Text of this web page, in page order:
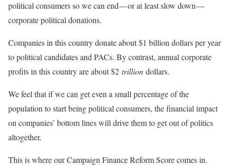
political consumers so we can end — or at least slow down —
corporate political donations.
Companies in this country donate about $1 billion dollars per year
to political candidates and PACs. By contrast, annual corporate
profits in this country are about $2 trillion dollars.
We feel that if we can get even a small percentage of the
population to start being political consumers, the financial impact
on companies’ bottom lines will drive them to get out of politics
altogether.
This is where our Campaign Finance Reform Score comes in.